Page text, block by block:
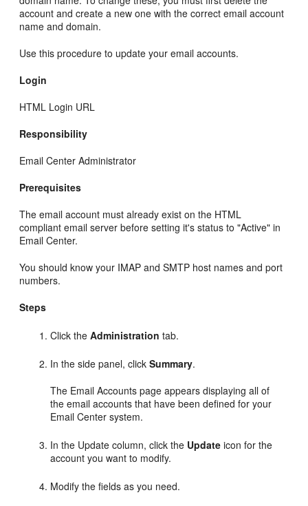
account and create a new one with the correct email account
name and domain.
Use this procedure to update your email accounts.
Login
HTML Login URL
Responsibility
Email Center Administrator
Prerequisites
The email account must already exist on the HTML
compliant email server before setting it's status to "Active" in
Email Center.
You should know your IMAP and SMTP host names and port
numbers.
Steps
Click theAdministration tab.
In the side panel, clickSummary.
The Email Accounts page appears displaying all of
the email accounts that have been defined for your
Email Center system.
In the Update column, click the Update icon for the
account you want to modify.
Modify the fields as you need.